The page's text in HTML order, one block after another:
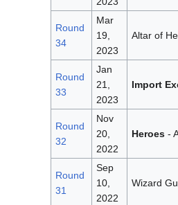
Round
34
Mar
19,
2023
Altar of
Round
33
Jan
21,
2023
Import
Round
32
Nov
20,
2022
Heroes-
Round
31
Sep
10,
2022
Wizard